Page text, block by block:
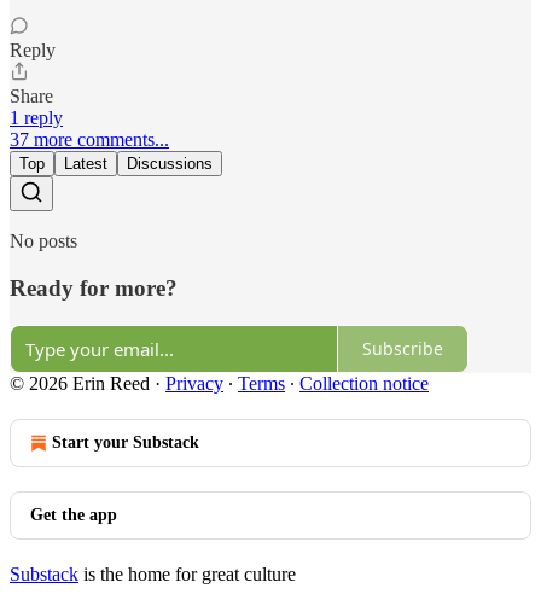
Reply
Share
1 reply
37 more comments...
Top Latest Discussions
No posts
Ready for more?
Subscribe
© 2026 Erin Reed · Privacy ∙ Terms ∙ Collection notice
Start your Substack
Get the app
Substack is the home for great culture